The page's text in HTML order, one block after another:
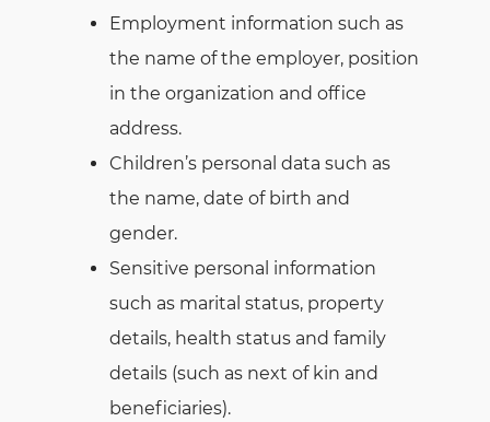
Employment information such as
the name of the employer, position
in the organization and office
address.
Children’s personal data such as
the name, date of birth and
gender.
Sensitive personal information
such as marital status, property
details, health status and family
details (such as next of kin and
beneficiaries).